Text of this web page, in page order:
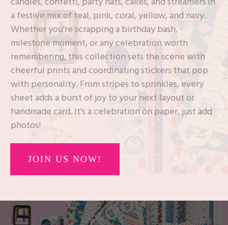
a festive mix of teal, pink, coral, yellow, and navy.
Whether you're scrapping a birthday bash,
milestone moment, or any celebration worth
remembering, this collection sets the scene with
cheerful prints and coordinating stickers that pop
with personality. From stripes to sprinkles, every
sheet adds a burst of joy to your next layout or
handmade card. It's a celebration on paper, just add
photos!
JOIN US NOW!